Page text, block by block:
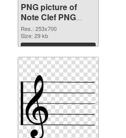
PNG picture of
Note Clef PNG
image
Res.: 253x700
Size: 29 kb
Download